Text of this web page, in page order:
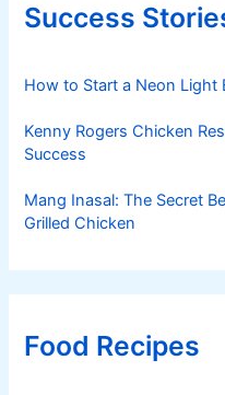
Success
How to Start a Neon Light
Kenny Rogers Chicken
Success
Mang Inasal: The Secret
Grilled Chicken
Food Recipes